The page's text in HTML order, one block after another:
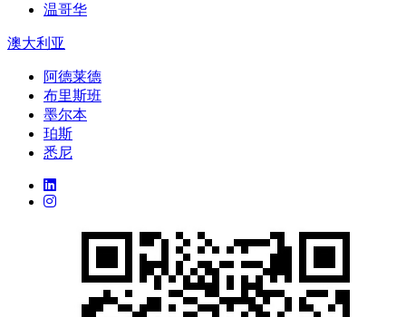
温哥华
澳大利亚
阿德莱德
布里斯班
墨尔本
珀斯
悉尼